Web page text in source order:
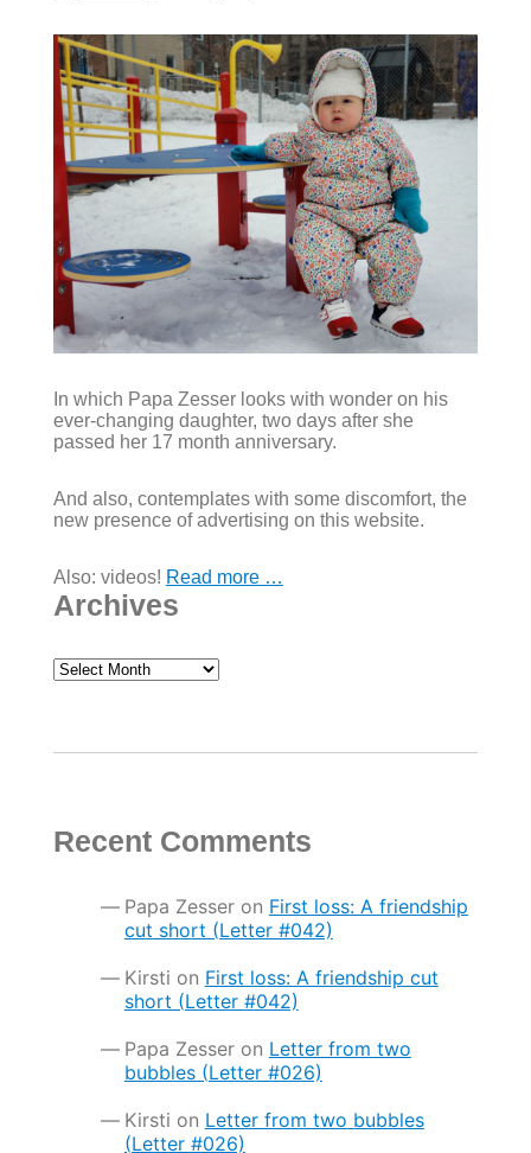
In which Papa Zesser looks with wonder on his
ever-changing daughter, two days after she
passed her 17 month anniversary.
And also, contemplates with some discomfort, the
new presence of advertising on this website.
Also: videos! Read more …
Archives
Archives
Recent Comments
Papa Zesseron First loss: A friendship
cut short (Letter #042)
Kirsti on First loss: A friendship cut
short (Letter #042)
Papa Zesseron Letter from two
bubbles (Letter #026)
Kirsti on Letter from two bubbles
(Letter #026)